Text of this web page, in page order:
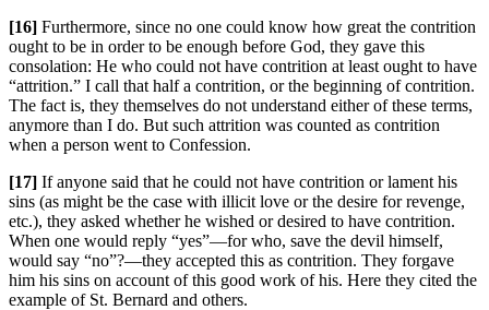
[16] Furthermore, since no one could know how great the contrition
ought to be in order to be enough before God, they gave this
consolation: He who could not have contrition at least ought to have
“attrition.” I call that half a contrition, or the beginning of contrition.
The fact is, they themselves do not understand either of these terms,
anymore than I do. But such attrition was counted as contrition
when a person went to Confession.
[17] If anyone said that he could not have contrition or lament his
sins (as might be the case with illicit love or the desire for revenge,
etc.), they asked whether he wished or desired to have contrition.
When one would reply “yes”—for who, save the devil himself,
would say “no”?—they accepted this as contrition. They forgave
him his sins on account of this good work of his. Here they cited the
example of St. Bernard and others.